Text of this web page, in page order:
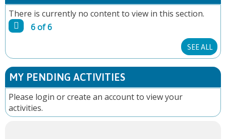
G
E
S
There is currently no content to view in this section.
6 of 6
SEE ALL
MY PENDING ACTIVITIES
Please login orcreate an accountto view your
activities.